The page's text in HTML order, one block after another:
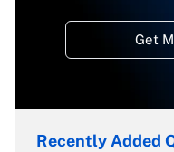
Get
Recently Added